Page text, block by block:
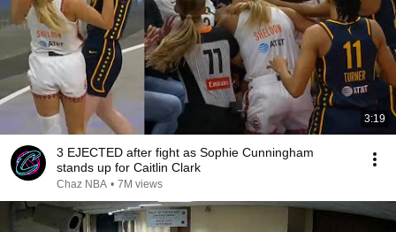
3:19
3 EJECTED after fight as Sophie Cunningham
stands up for Caitlin Clark
Chaz NBA • 7M views